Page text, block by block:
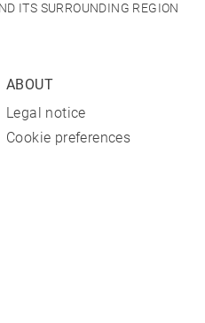
ITS SURROUNDING REGION
ABOUT
Legal notice
Cookie preferences